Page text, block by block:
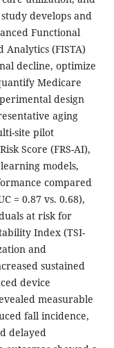
develops and
Functional
(FISTA)
decline, optimize
Medicare
design
aging
site pilot
Score (FRS-AI),
models,
compared
= 0.87 vs. 0.68),
at risk for
Index (TSI-
and
sustained
device
measurable
fall incidence,
delayed